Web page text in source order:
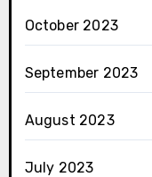
October 2023
September 2023
August 2023
July 2023